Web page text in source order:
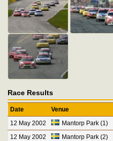
Race Results
Date Venue
12 May 2002
Mantorp Park (1)
12 May 2002
Mantorp Park (2)